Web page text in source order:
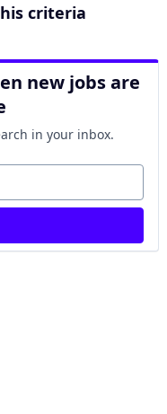
criteria
new jobs are
in your inbox.